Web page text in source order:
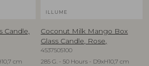
Candle,
cm
ILLUME
Coconut Milk Mango Box
Glass Candle, Rose,
4537505100
285 G. - 50 Hours - D9xH10,7 cm